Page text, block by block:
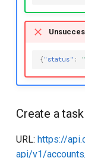
{ "status" :
Create a
URL:https://
api/v1/